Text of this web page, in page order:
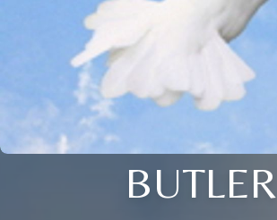
BUTLER